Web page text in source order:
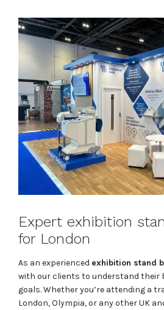
Expert exhibition
for London
As an experienced exhibition stand
with our clients to understand their
goals. Whether you’re attending a
London, Olympia, or any other UK